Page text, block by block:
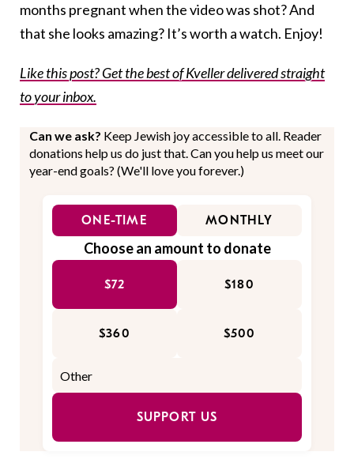
months pregnant when the video was shot? And
that she looks amazing? It’s worth a watch. Enjoy!
Like this post? Get the best of Kveller delivered straight
to your inbox.
Can we ask? Keep Jewish joy accessible to all. Reader
donations help us do just that. Can you help us meet our
year-end goals? (We'll love you forever.)
ONE-TIME MONTHLY
Choose an amount to donate
$72 $180
$360 $500
SUPPORT US